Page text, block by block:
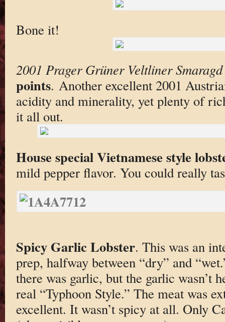
Bone it!
2001 Prager Grüner Veltliner
points. Another excellent 2001
acidity and minerality, yet plenty of
it all out.
House special Vietnamese style
mild pepper flavor. You could really
Spicy Garlic Lobster. This was an
prep, halfway between “dry” and
there was garlic, but the garlic wasn’t
real “Typhoon Style.” The meat was
excellent. It wasn’t spicy at all. Only